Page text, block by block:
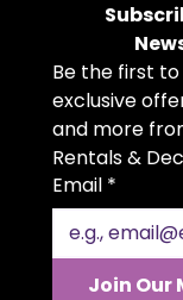
base with a
stand is perfect
cakes,
centerpiece
individually in
large, these
customize your
fit your event’s
stunning
creating an
dessert display.
Be the first
exclusive
and more
Rentals &
Email *
Join Our